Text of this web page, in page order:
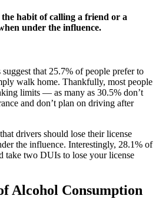
the habit of calling a friend or a
under the influence.
that 25.7% of people prefer to
walk home. Thankfully, most people
limits — as many as 30.5% don’t
and don’t plan on driving after
drivers should lose their license
the influence. Interestingly, 28.1% of
take two DUIs to lose your license
Alcohol Consumption